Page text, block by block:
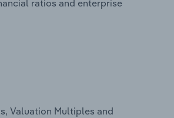
ratios and enterprise
Valuation Multiples and